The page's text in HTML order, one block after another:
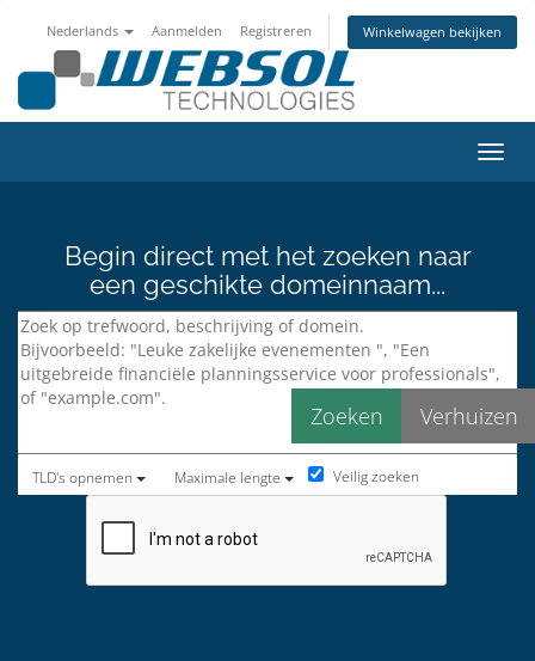
Nederlands Aanmelden Registreren Winkelwagen bekijken
Begin direct met het zoeken naar
een geschikte domeinnaam...
TLD's opnemen Maximale lengte Veilig zoeken